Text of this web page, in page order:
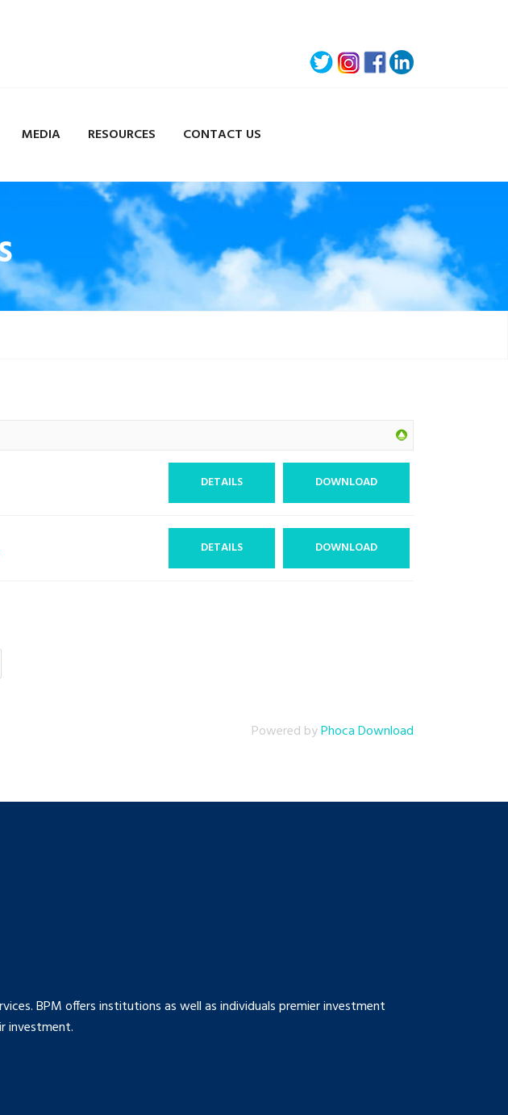
MEDIA RESOURCES CONTACT US
DOWNLOAD
DETAILS
DOWNLOAD
DETAILS
Powered byPhoca Download
BPM offers institutions as well as individuals premier investment
investment.